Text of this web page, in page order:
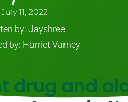
July 11, 2022
by: Jayshree
by: Harriet Varney
drug and